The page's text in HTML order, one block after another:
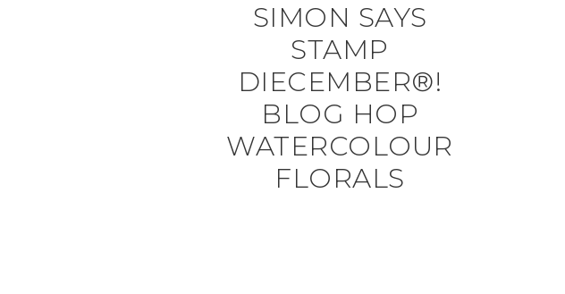
SIMON SAYS
STAMP
DIECEMBER®!
BLOG HOP
WATERCOLOUR
FLORALS